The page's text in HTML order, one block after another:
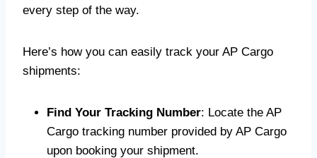
every step of the way.
Here’s how you can easily track your AP Cargo
shipments:
Find Your Tracking Number: Locate the AP
Cargo tracking number provided by AP Cargo
upon booking your shipment.